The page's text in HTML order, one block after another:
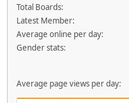
Total Boards:
Latest Member:
Average online per day:
Gender stats:
Average page views per day: